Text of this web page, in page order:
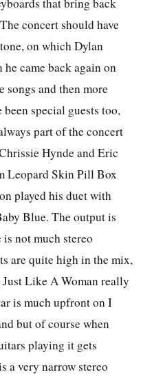
that bring back
concert should have
on which Dylan
came back again on
songs and then more
been special guests too,
part of the concert
Hynde and Eric
Leopard Skin Pill Box
played his duet with
Blue. The output is
not much stereo
are quite high in the mix,
Like A Woman really
is much upfront on I
but of course when
playing it gets
a very narrow stereo